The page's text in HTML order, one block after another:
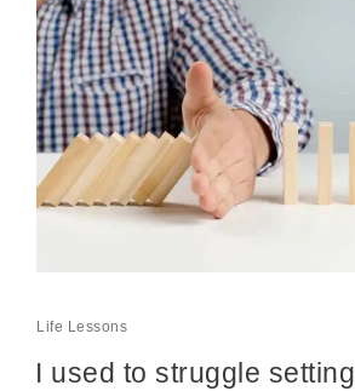
Life Lessons
I used to struggle setting